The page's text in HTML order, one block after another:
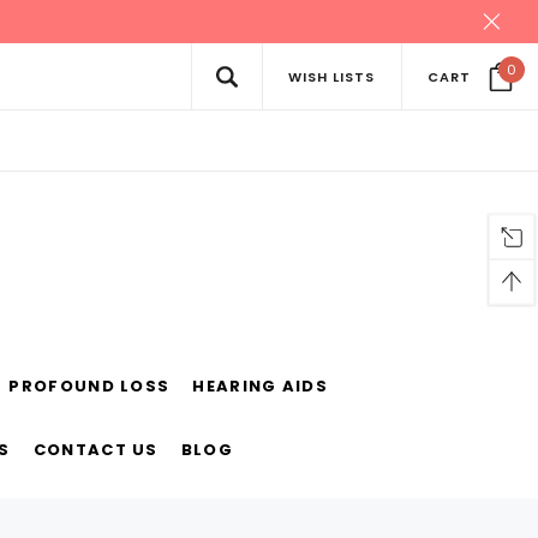
WISH LISTS CART 0
PROFOUND LOSS HEARING AIDS
CONTACT US BLOG